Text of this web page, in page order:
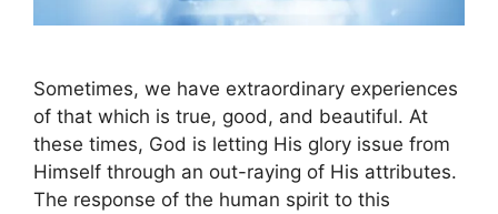
Sometimes, we have extraordinary experiences
of that which is true, good, and beautiful. At
these times, God is letting His glory issue from
Himself through an out-raying of His attributes.
The response of the human spirit to this